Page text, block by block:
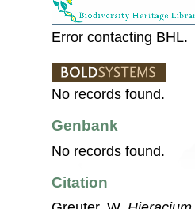
Error contacting BHL.
No records found.
Genbank
No records found.
Citation